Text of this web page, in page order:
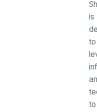
is
to
to